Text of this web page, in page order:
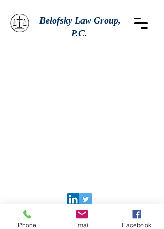
Belofsky Law Group,
P.C.
Phone Email Facebook